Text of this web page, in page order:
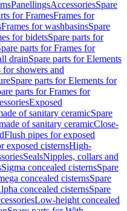
PanellingsAccessoriesSpare
for FramesFrames for
Frames for washbasinsSpare
for bidetsSpare parts for
parts for Frames for
drainSpare parts for Elements
for showers and
Spare parts for Elements for
parts for Frames for
Exposed
of sanitary ceramicSpare
of sanitary ceramicClose-
Flush pipes for exposed
exposed cisternsHigh-
SealsNipples, collars and
Sigma concealed cisternsSpare
concealed cisternsSpare
concealed cisternsSpare
Low-height concealed